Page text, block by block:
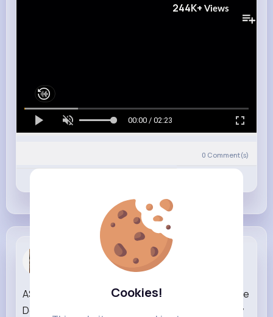
Cookies!
244K+ Views
00:00 / 02:23
0 Comment(s)
Carolanne ...
ASMR Unboxing Cocomelon & Pinkfong Ambulance
Doctor Set I Satisfying Toy Sounds & Pretend Play